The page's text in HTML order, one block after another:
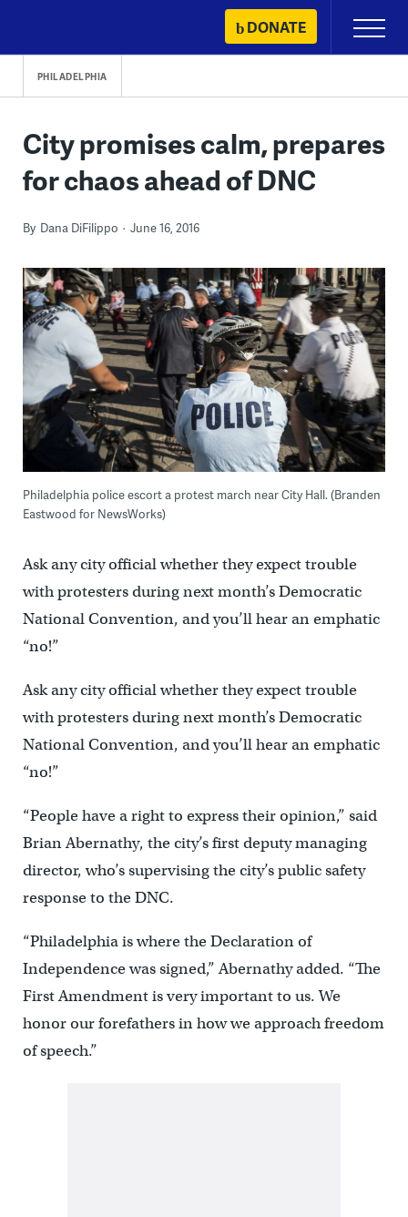
content
DONATE
Primary
Menu
PHILADELPHIA
City promises calm, prepares
for chaos ahead of DNC
By Dana DiFilippo June 16, 2016
Philadelphia police escort a protest march near City Hall. (Branden
Eastwood for NewsWorks)
Ask any city official whether they expect trouble
with protesters during next month’s Democratic
National Convention, and you’ll hear an emphatic
“no!”
Ask any city official whether they expect trouble
with protesters during next month’s Democratic
National Convention, and you’ll hear an emphatic
“no!”
“People have a right to express their opinion,” said
Brian Abernathy, the city’s first deputy managing
director, who’s supervising the city’s public safety
response to the DNC.
“Philadelphia is where the Declaration of
Independence was signed,” Abernathy added. “The
First Amendment is very important to us. We
honor our forefathers in how we approach freedom
of speech.”